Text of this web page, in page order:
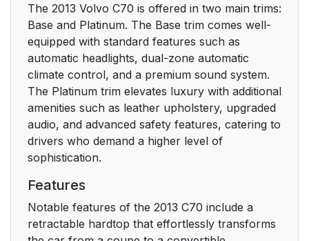
The 2013 Volvo C70 is offered in two main trims:
Base and Platinum. The Base trim comes well-
equipped with standard features such as
automatic headlights, dual-zone automatic
climate control, and a premium sound system.
The Platinum trim elevates luxury with additional
amenities such as leather upholstery, upgraded
audio, and advanced safety features, catering to
drivers who demand a higher level of
sophistication.
Features
Notable features of the 2013 C70 include a
retractable hardtop that effortlessly transforms